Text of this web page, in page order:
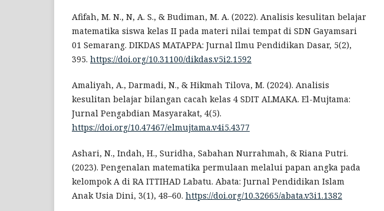
Afifah, M. N., N, A. S., & Budiman, M. A. (2022). Analisis kesulitan belajar
matematika siswa kelas II pada materi nilai tempat di SDN Gayamsari
01 Semarang. DIKDAS MATAPPA: Jurnal Ilmu Pendidikan Dasar, 5(2),
395. https://doi.org/10.31100/dikdas.v5i2.1592
Amaliyah, A., Darmadi, N., & Hikmah Tilova, M. (2024). Analisis
kesulitan belajar bilangan cacah kelas 4 SDIT ALMAKA. El-Mujtama:
Jurnal Pengabdian Masyarakat, 4(5).
https://doi.org/10.47467/elmujtama.v4i5.4377
Ashari, N., Indah, H., Suridha, Sabahan Nurrahmah, & Riana Putri.
(2023). Pengenalan matematika permulaan melalui papan angka pada
kelompok A di RA ITTIHAD Labatu. Abata: Jurnal Pendidikan Islam
Anak Usia Dini, 3(1), 48–60. https://doi.org/10.32665/abata.v3i1.1382